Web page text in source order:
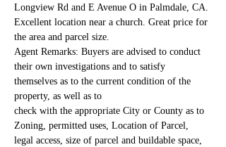
Longview Rd and E Avenue O in Palmdale, CA.
Excellent location near a church. Great price for
the area and parcel size.
Agent Remarks: Buyers are advised to conduct
their own investigations and to satisfy
themselves as to the current condition of the
property, as well as to
check with the appropriate City or County as to
Zoning, permitted uses, Location of Parcel,
legal access, size of parcel and buildable space,